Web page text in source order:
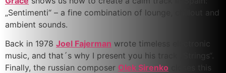
„Sentimenti“ – a fine combination of lounge, chillout and
ambient sounds.
Back in 1978 Joel Fajerman wrote timeless electronic
music, and that´s why I present you his track „Strings“.
Finally, the russian composer Olek Sirenko closes this